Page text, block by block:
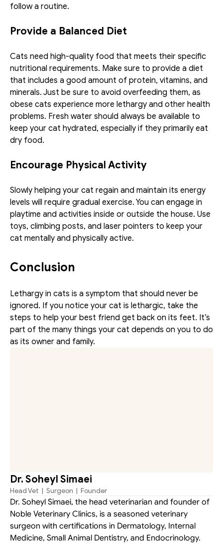
follow a routine.
Provide a Balanced Diet
Cats need high-quality food that meets their specific
nutritional requirements. Make sure to provide a diet
that includes a good amount of protein, vitamins, and
minerals. Just be sure to avoid overfeeding them, as
obese cats experience more lethargy and other health
problems. Fresh water should always be available to
keep your cat hydrated, especially if they primarily eat
dry food.
Encourage Physical Activity
Slowly helping your cat regain and maintain its energy
levels will require gradual exercise. You can engage in
playtime and activities inside or outside the house. Use
toys, climbing posts, and laser pointers to keep your
cat mentally and physically active.
Conclusion
Lethargy in cats is a symptom that should never be
ignored. If you notice your cat is lethargic, take the
steps to help your best friend get back on its feet. It’s
part of the many things your cat depends on you to do
as its owner and family.
Dr. Soheyl Simaei
Head Vet  |  Surgeon  |  Founder
Dr. Soheyl Simaei, the head veterinarian and founder of
Noble Veterinary Clinics, is a seasoned veterinary
surgeon with certifications in Dermatology, Internal
Medicine, Small Animal Dentistry, and Endocrinology.